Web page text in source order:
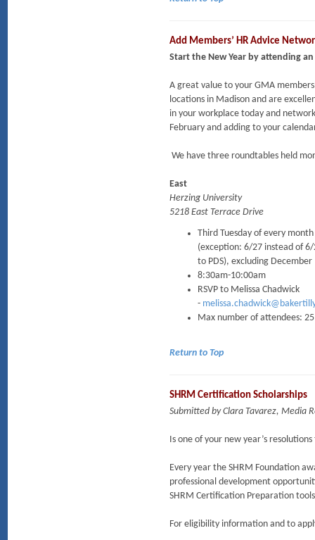
Add Members’ HR Advice
Start the New Year by attending
A great value to your GMA
locations in Madison and are
in your workplace today and
February and adding to your
We have three roundtables held
East
Herzing University
5218 East Terrace Drive
Third Tuesday of every month
(exception: 6/27 instead of
to PDS), excluding December
8:30am-10:00am
RSVP to Melissa Chadwick
-
Max number of attendees: 25
Return to Top
SHRM Certification Scholarships
Submitted by Clara Tavarez, Media
Is one of your new year’s
Every year the SHRM Foundation
professional development
SHRM Certification Preparation
For eligibility information and to